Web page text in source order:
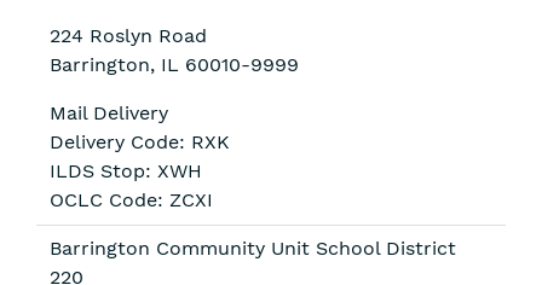
224 Roslyn Road
Barrington, IL 60010-9999
Mail Delivery
Delivery Code: RXK
ILDS Stop: XWH
OCLC Code: ZCXI
Barrington Community Unit School District
220